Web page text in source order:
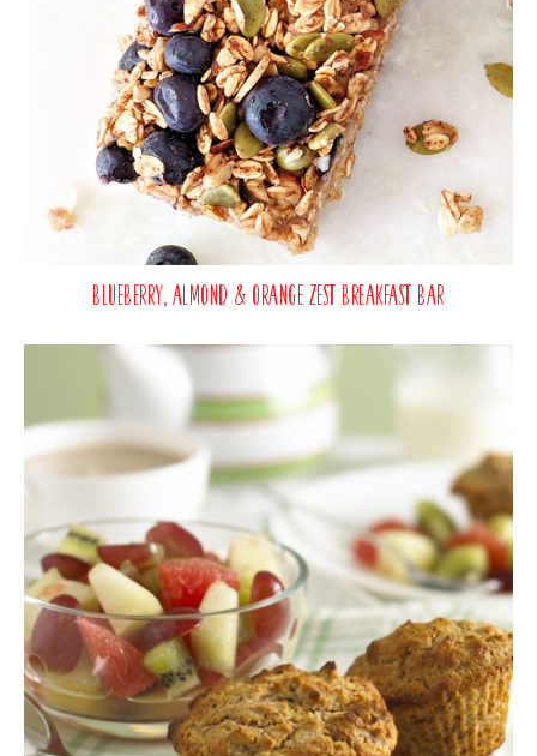
Blueberry, Almond & Orange Zest Breakfast Bar